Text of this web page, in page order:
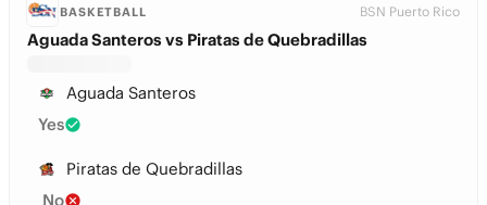
BASKETBALL BSN Puerto Rico
Aguada Santeros vs Piratas de Quebradillas
Aguada Santeros
Yes
Piratas de Quebradillas
No